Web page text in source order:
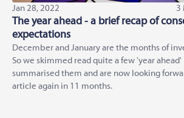
Jan 28, 2022 3
The year ahead - a brief recap of
expectations
December and January are the months of
So we skimmed read quite a few 'year
summarised them and are now looking
article again in 11 months.